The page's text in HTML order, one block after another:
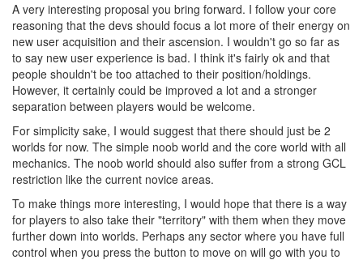
A very interesting proposal you bring forward. I follow your core
reasoning that the devs should focus a lot more of their energy on
new user acquisition and their ascension. I wouldn't go so far as
to say new user experience is bad. I think it's fairly ok and that
people shouldn't be too attached to their position/holdings.
However, it certainly could be improved a lot and a stronger
separation between players would be welcome.
For simplicity sake, I would suggest that there should just be 2
worlds for now. The simple noob world and the core world with all
mechanics. The noob world should also suffer from a strong GCL
restriction like the current novice areas.
To make things more interesting, I would hope that there is a way
for players to also take their "territory" with them when they move
further down into worlds. Perhaps any sector where you have full
control when you press the button to move on will go with you to